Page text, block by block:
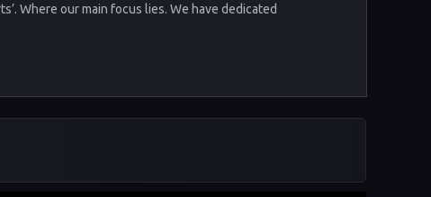
Where our main focus lies. We have dedicated